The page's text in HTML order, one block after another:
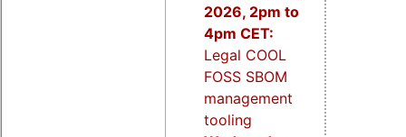
2026, 2pm to
4pm CET:
Legal COOL
FOSS SBOM
management
tooling